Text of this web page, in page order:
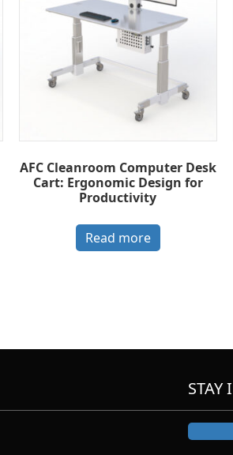
AFC Cleanroom Computer Desk
Cart: Ergonomic Design for
Productivity
Read more
STAY